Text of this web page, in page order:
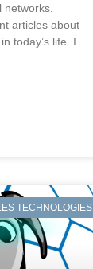
articles about
today’s life. I
TECHNOLOGIES